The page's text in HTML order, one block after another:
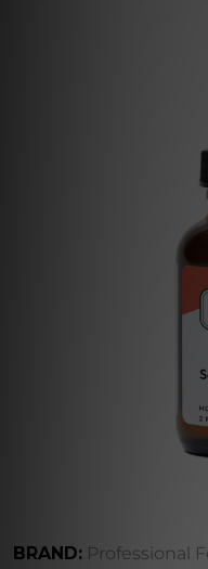
BRAND: Professional